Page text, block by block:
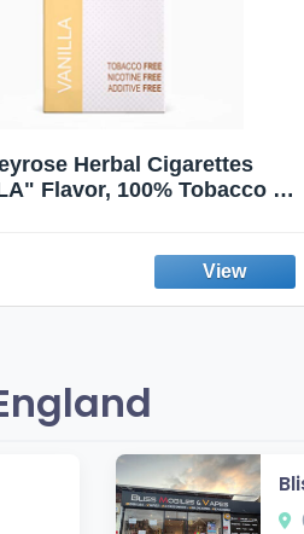
Herbal Cigarettes
Flavor, 100% Tobacco &